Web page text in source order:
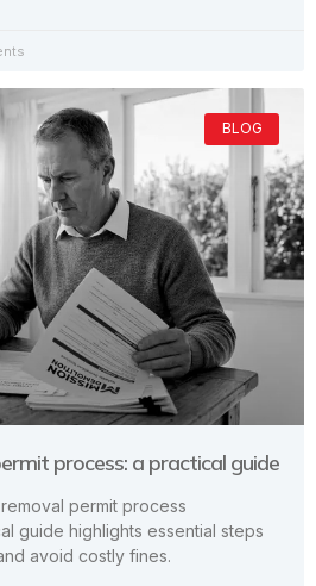
BLOG
process: a practical guide
permit process
guide highlights essential steps
avoid costly fines.